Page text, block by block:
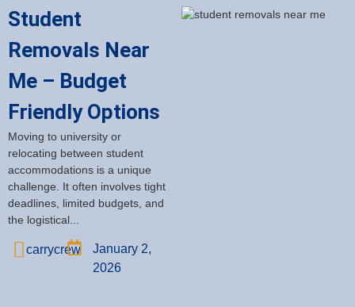
Student
Removals Near
Me – Budget
Friendly Options
Moving to university or
relocating between student
accommodations is a unique
challenge. It often involves tight
deadlines, limited budgets, and
the logistical...
carrycrew
January 2,
2026